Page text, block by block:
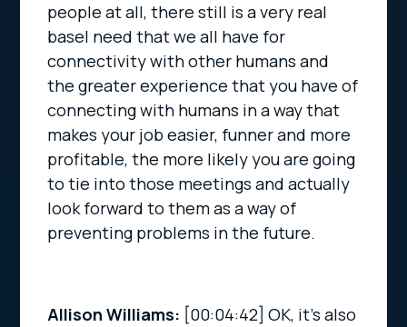
people at all, there still is a very real
basel need that we all have for
connectivity with other humans and
the greater experience that you have of
connecting with humans in a way that
makes your job easier, funner and more
profitable, the more likely you are going
to tie into those meetings and actually
look forward to them as a way of
preventing problems in the future.
Allison Williams: [00:04:42]OK, it’s also